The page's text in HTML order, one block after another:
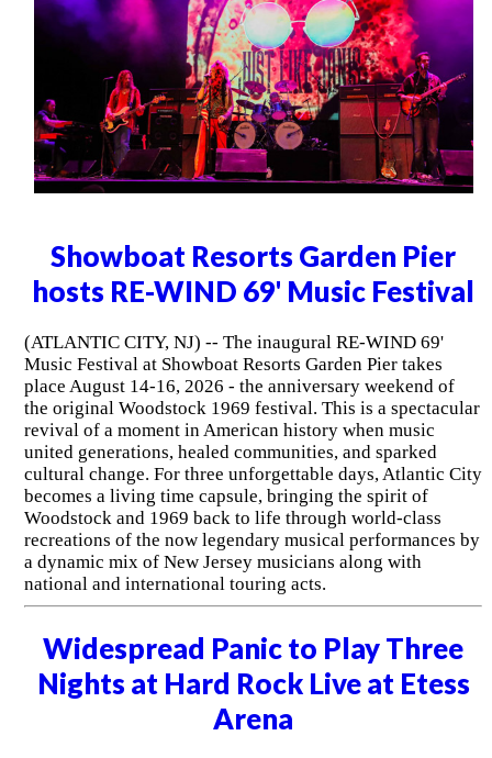
Showboat Resorts Garden Pier
hosts RE-WIND 69' Music Festival
(ATLANTIC CITY, NJ) -- The inaugural RE-WIND 69'
Music Festival at Showboat Resorts Garden Pier takes
place August 14-16, 2026 - the anniversary weekend of
the original Woodstock 1969 festival. This is a spectacular
revival of a moment in American history when music
united generations, healed communities, and sparked
cultural change. For three unforgettable days, Atlantic City
becomes a living time capsule, bringing the spirit of
Woodstock and 1969 back to life through world-class
recreations of the now legendary musical performances by
a dynamic mix of New Jersey musicians along with
national and international touring acts.
Widespread Panic to Play Three
Nights at Hard Rock Live at Etess
Arena